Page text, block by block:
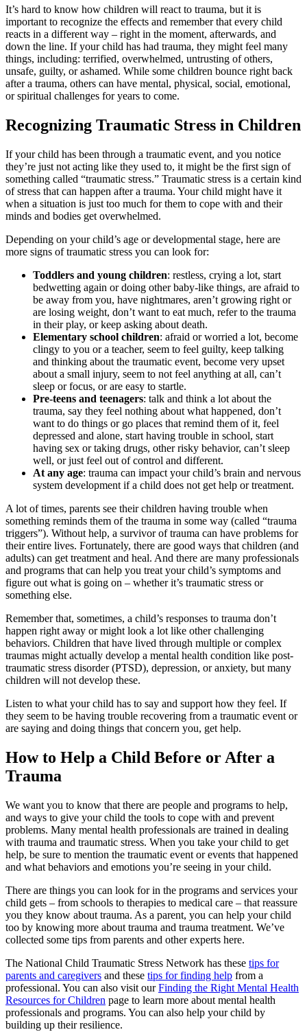
It’s hard to know how children will react to trauma, but it is
important to recognize the effects and remember that every child
reacts in a different way – right in the moment, afterwards, and
down the line. If your child has had trauma, they might feel many
things, including: terrified, overwhelmed, untrusting of others,
unsafe, guilty, or ashamed. While some children bounce right back
after a trauma, others can have mental, physical, social, emotional,
or spiritual challenges for years to come.
Recognizing Traumatic Stress in Children
If your child has been through a traumatic event, and you notice
they’re just not acting like they used to, it might be the first sign of
something called “traumatic stress.” Traumatic stress is a certain kind
of stress that can happen after a trauma. Your child might have it
when a situation is just too much for them to cope with and their
minds and bodies get overwhelmed.
Depending on your child’s age or developmental stage, here are
more signs of traumatic stress you can look for:
Toddlers and young children: restless, crying a lot, start
bedwetting again or doing other baby-like things, are afraid to
be away from you, have nightmares, aren’t growing right or
are losing weight, don’t want to eat much, refer to the trauma
in their play, or keep asking about death.
Elementary school children: afraid or worried a lot, become
clingy to you or a teacher, seem to feel guilty, keep talking
and thinking about the traumatic event, become very upset
about a small injury, seem to not feel anything at all, can’t
sleep or focus, or are easy to startle.
Pre-teens and teenagers: talk and think a lot about the
trauma, say they feel nothing about what happened, don’t
want to do things or go places that remind them of it, feel
depressed and alone, start having trouble in school, start
having sex or taking drugs, other risky behavior, can’t sleep
well, or just feel out of control and different.
At any age: trauma can impact your child’s brain and nervous
system development if a child does not get help or treatment.
A lot of times, parents see their children having trouble when
something reminds them of the trauma in some way (called “trauma
triggers”). Without help, a survivor of trauma can have problems for
their entire lives. Fortunately, there are good ways that children (and
adults) can get treatment and heal. And there are many professionals
and programs that can help you treat your child’s symptoms and
figure out what is going on – whether it’s traumatic stress or
something else.
Remember that, sometimes, a child’s responses to trauma don’t
happen right away or might look a lot like other challenging
behaviors. Children that have lived through multiple or complex
traumas might actually develop a mental health condition like post-
traumatic stress disorder (PTSD), depression, or anxiety, but many
children will not develop these.
Listen to what your child has to say and support how they feel. If
they seem to be having trouble recovering from a traumatic event or
are saying and doing things that concern you, get help.
How to Help a Child Before or After a
Trauma
We want you to know that there are people and programs to help,
and ways to give your child the tools to cope with and prevent
problems. Many mental health professionals are trained in dealing
with trauma and traumatic stress. When you take your child to get
help, be sure to mention the traumatic event or events that happened
and what behaviors and emotions you’re seeing in your child.
There are things you can look for in the programs and services your
child gets – from schools to therapies to medical care – that reassure
you they know about trauma. As a parent, you can help your child
too by knowing more about trauma and trauma treatment. We’ve
collected some tips from parents and other experts here.
The National Child Traumatic Stress Network has these tips for
parents and caregivers and these tips for finding help from a
professional. You can also visit ourFinding the Right Mental Health
Resources for Children page to learn more about mental health
professionals and programs. You can also help your child by
building up their resilience.